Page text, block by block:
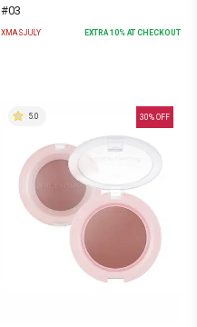
#03
XMASJULY EXTRA 10% AT CHECKOUT
30% OFF
5.0